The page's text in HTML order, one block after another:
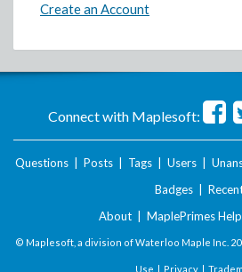
Create an Account
Connect with Maplesoft:
Questions Posts Tags Users
Badges
About
MaplePrimes Help
© Maplesoft, a division of Waterloo Maple Inc.
Use | Privacy|